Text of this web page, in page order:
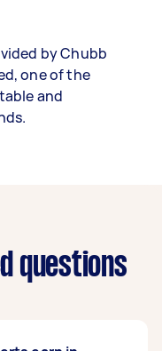
by Chubb
one of the
and
questions